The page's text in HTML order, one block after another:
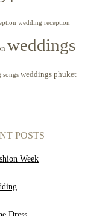
wedding reception
weddings
songs weddings phuket
POSTS
Week